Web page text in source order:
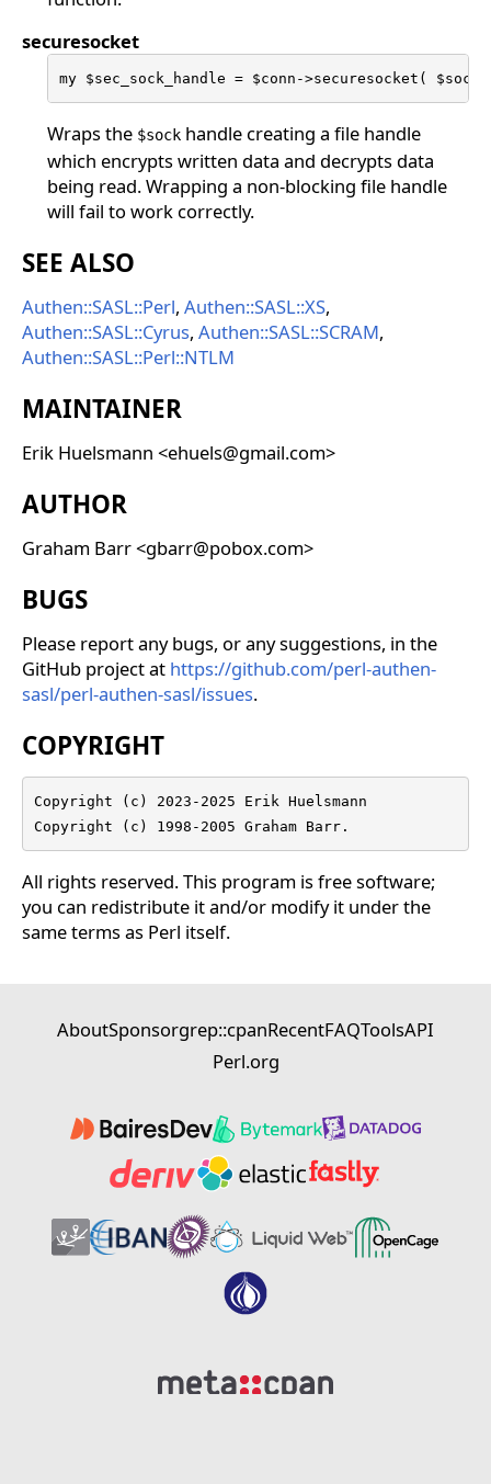
securesocket
my $sec_sock_handle = $conn->securesocket(
Wraps the $sockhandle creating a file handle
which encrypts written data and decrypts data
being read. Wrapping a non-blocking file handle
will fail to work correctly.
SEE ALSO
Authen::SASL::Perl, Authen::SASL::XS,
Authen::SASL::Cyrus, Authen::SASL::SCRAM,
Authen::SASL::Perl::NTLM
MAINTAINER
Erik Huelsmann <ehuels@gmail.com>
AUTHOR
Graham Barr <gbarr@pobox.com>
BUGS
Please report any bugs, or any suggestions, in the
GitHub project at https://github.com/perl-authen-
sasl/perl-authen-sasl/issues.
COPYRIGHT
Copyright (c) 2023-2025 Erik Huelsmann
Copyright (c) 1998-2005 Graham Barr.
All rights reserved. This program is free software;
you can redistribute it and/or modify it under the
same terms as Perl itself.
AboutSponsorgrep::cpanRecentFAQToolsAPI
Perl.org